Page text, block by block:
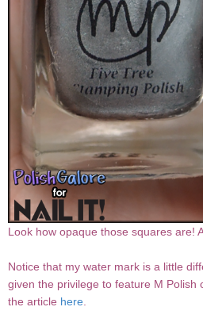
Look how opaque those squares are!
Notice that my water mark is a little
given the privilege to feature M Polish
the article here